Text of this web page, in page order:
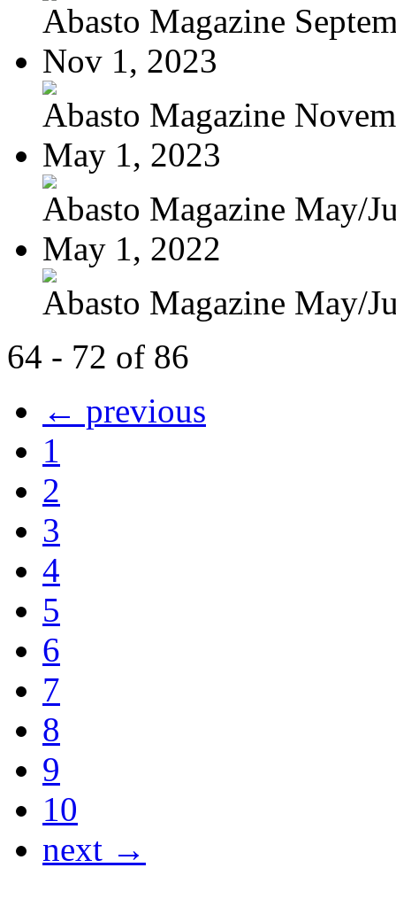
Abasto Magazine
Nov 1, 2023
Abasto Magazine
May 1, 2023
Abasto Magazine May/
May 1, 2022
Abasto Magazine May/
64 - 72 of 86
← previous
1
2
3
4
5
6
7
8
9
10
next →